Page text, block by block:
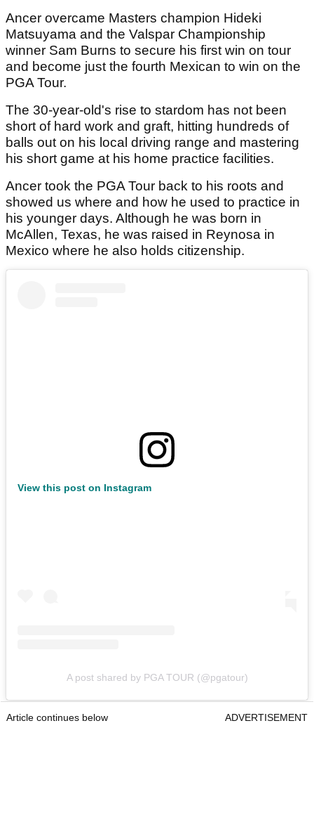
Ancer overcame Masters champion Hideki
Matsuyama and the Valspar Championship
winner Sam Burns to secure his first win on tour
and become just the fourth Mexican to win on the
PGA Tour.
The 30-year-old's rise to stardom has not been
short of hard work and graft, hitting hundreds of
balls out on his local driving range and mastering
his short game at his home practice facilities.
Ancer took the PGA Tour back to his roots and
showed us where and how he used to practice in
his younger days. Although he was born in
McAllen, Texas, he was raised in Reynosa in
Mexico where he also holds citizenship.
View this post on Instagram
A post shared by PGA TOUR (@pgatour)
Article continues below ADVERTISEMENT